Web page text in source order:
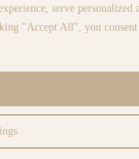
serve personalized
"Accept All", you